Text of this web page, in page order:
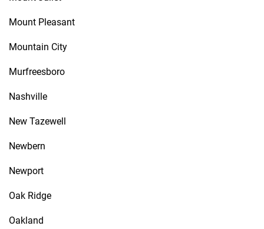
Mount Pleasant
Mountain City
Murfreesboro
Nashville
New Tazewell
Newbern
Newport
Oak Ridge
Oakland